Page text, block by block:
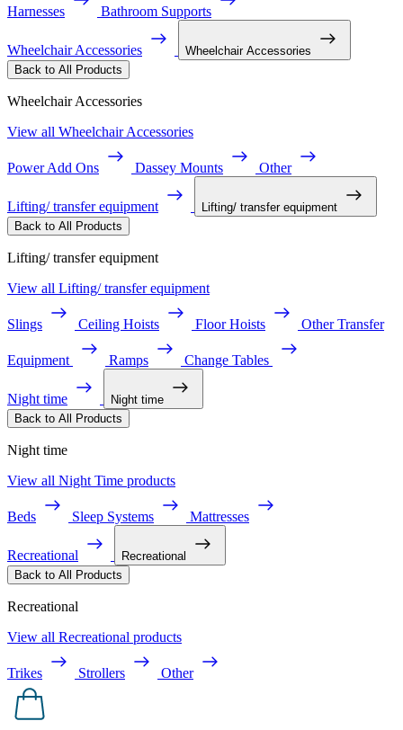
Harnesses Bathroom Supports
Wheelchair Accessories
Wheelchair Accessories
Back to All Products
Wheelchair Accessories
View all Wheelchair Accessories
Power Add Ons Dassey Mounts Other
Lifting/ transfer equipment
Lifting/ transfer equipment
Back to All Products
Lifting/ transfer equipment
View all Lifting/ transfer equipment
Slings Ceiling Hoists Floor Hoists Other Transfer
Equipment Ramps Change Tables
Night time
Night time
Back to All Products
Night time
View all Night Time products
Beds Sleep Systems Mattresses
Recreational
Recreational
Back to All Products
Recreational
View all Recreational products
Trikes Strollers Other